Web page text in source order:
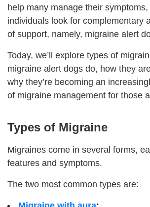
help many manage their
individuals look for complementary
of support, namely, migraine alert
Today, we’ll explore types of
migraine alert dogs do, how they
why they’re becoming an
of migraine management for those
Types of Migraine
Migraines come in several forms,
features and symptoms.
The two most common types are: